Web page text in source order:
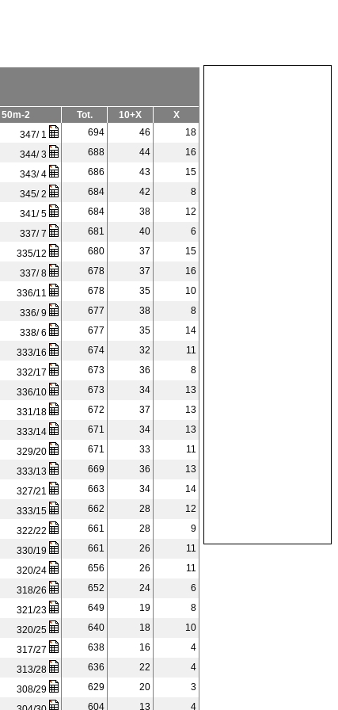
50m-2 Tot. 10+X
X
347/ 1 694 46
18
344/ 3 688 44
16
343/ 4 686 43
15
345/ 2 684 42
8
341/ 5 684 38
12
337/ 7 681 40
6
335/12 680 37
15
337/ 8 678 37
16
336/11 678 35
10
336/ 9 677 38
8
338/ 6 677 35
14
333/16 674 32
11
332/17 673 36
8
336/10 673 34
13
331/18 672 37
13
333/14 671 34
13
329/20 671 33
11
333/13 669 36
13
327/21 663 34
14
333/15 662 28
12
322/22 661 28
9
330/19 661 26
11
320/24 656 26
11
318/26 652 24
6
321/23 649 19
8
320/25 640 18
10
317/27 638 16
4
313/28 636 22
4
308/29 629 20
3
604 13 4